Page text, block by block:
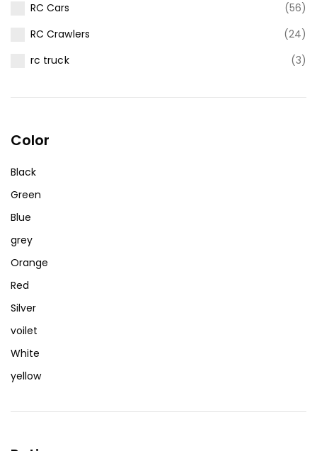
RC Cars
(56)
RC Crawlers
(24)
rc truck
(3)
Color
Black
Green
Blue
grey
Orange
Red
Silver
voilet
White
yellow